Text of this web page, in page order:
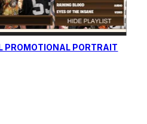
PROMOTIONAL PORTRAIT